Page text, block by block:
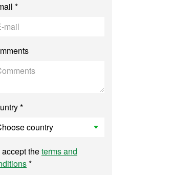
*
*
accept theterms and
*